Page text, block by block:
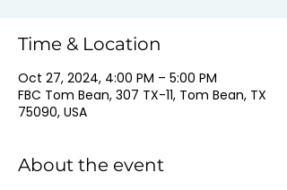
Time & Location
Oct 27, 2024, 4:00 PM – 5:00 PM
FBC Tom Bean, 307 TX-11, Tom Bean, TX
75090, USA
About the event